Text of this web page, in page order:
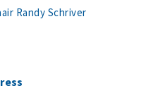
Randy Schriver